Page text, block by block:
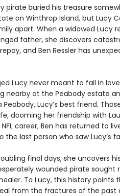
pirate buried his treasure
on Winthrop Island, but Lucy
apart. When a widowed Lucy
father, she discovers
and Ben Ressler has
Lucy never meant to fall in
nearby at the Peabody estate
Lucy’s best friend.
dooming her friendship with
career, Ben has returned to
the last person who saw Lucy’s
final days, she uncovers
wounded pirate sought
To Lucy, this history points
from the fractures of the past